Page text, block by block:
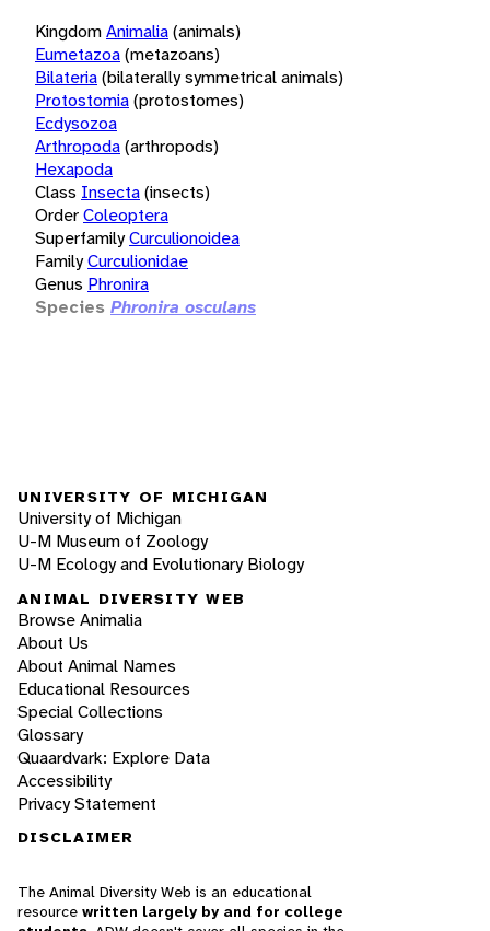
KingdomAnimalia(animals)
Eumetazoa(metazoans)
Bilateria(bilaterally symmetrical animals)
Protostomia(protostomes)
Ecdysozoa
Arthropoda(arthropods)
Hexapoda
Class Insecta(insects)
OrderColeoptera
SuperfamilyCurculionoidea
FamilyCurculionidae
Genus Phronira
Species Phronira osculans
UNIVERSITY OF MICHIGAN
University of Michigan
U-M Museum of Zoology
U-M Ecology and Evolutionary Biology
ANIMAL DIVERSITY WEB
Browse Animalia
About Us
About Animal Names
Educational Resources
Special Collections
Glossary
Quaardvark: Explore Data
Accessibility
Privacy Statement
DISCLAIMER
The Animal Diversity Web is an educational
resource written largely by and for college